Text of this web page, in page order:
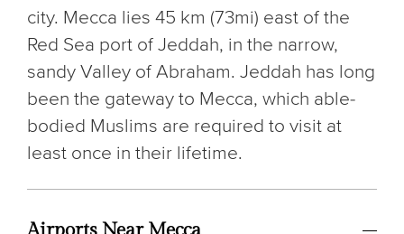
city. Mecca lies 45 km (73mi) east of the
Red Sea port of Jeddah, in the narrow,
sandy Valley of Abraham. Jeddah has long
been the gateway to Mecca, which able-
bodied Muslims are required to visit at
least once in their lifetime.